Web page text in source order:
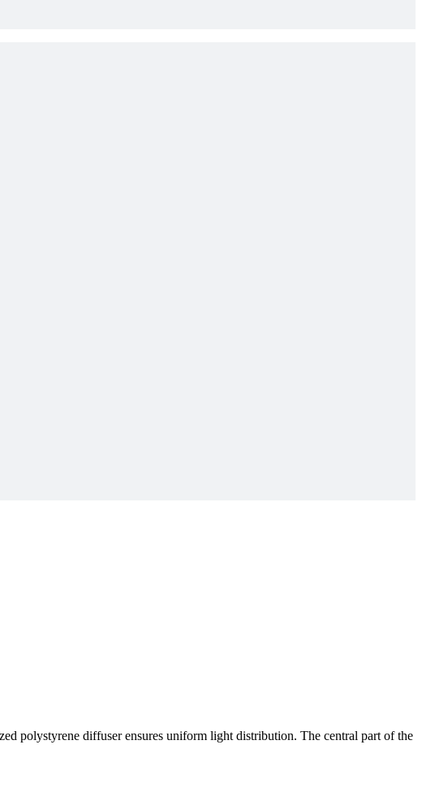
polystyrene diffuser ensures uniform light distribution. The central part of the